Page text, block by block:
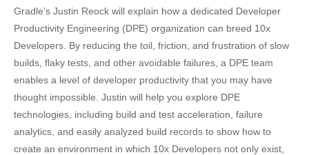
Gradle’s Justin Reock will explain how a dedicated Developer
Productivity Engineering (DPE) organization can breed 10x
Developers. By reducing the toil, friction, and frustration of slow
builds, flaky tests, and other avoidable failures, a DPE team
enables a level of developer productivity that you may have
thought impossible. Justin will help you explore DPE
technologies, including build and test acceleration, failure
analytics, and easily analyzed build records to show how to
create an environment in which 10x Developers not only exist,